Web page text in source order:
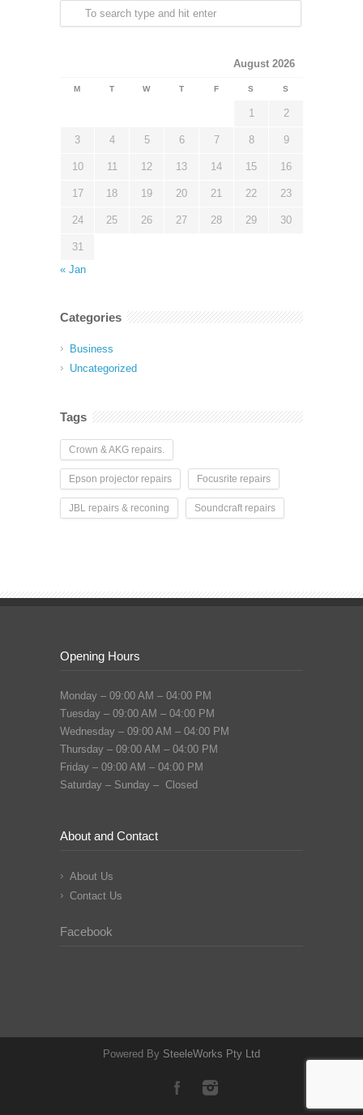
August 2026
M T W T F S S
1 2
3 4 5 6 7 8 9
10 11 12 13 14 15 16
17 18 19 20 21 22 23
24 25 26 27 28 29 30
31
« Jan
Categories
Business
Uncategorized
Tags
Crown & AKG repairs.
Epson projector repairs Focusrite repairs
JBL repairs & reconing Soundcraft repairs
Opening Hours
Monday – 09:00 AM – 04:00 PM
Tuesday – 09:00 AM – 04:00 PM
Wednesday – 09:00 AM – 04:00 PM
Thursday – 09:00 AM – 04:00 PM
Friday – 09:00 AM – 04:00 PM
Saturday – Sunday – Closed
About and Contact
About Us
Contact Us
Facebook
Powered By SteeleWorks Pty Ltd